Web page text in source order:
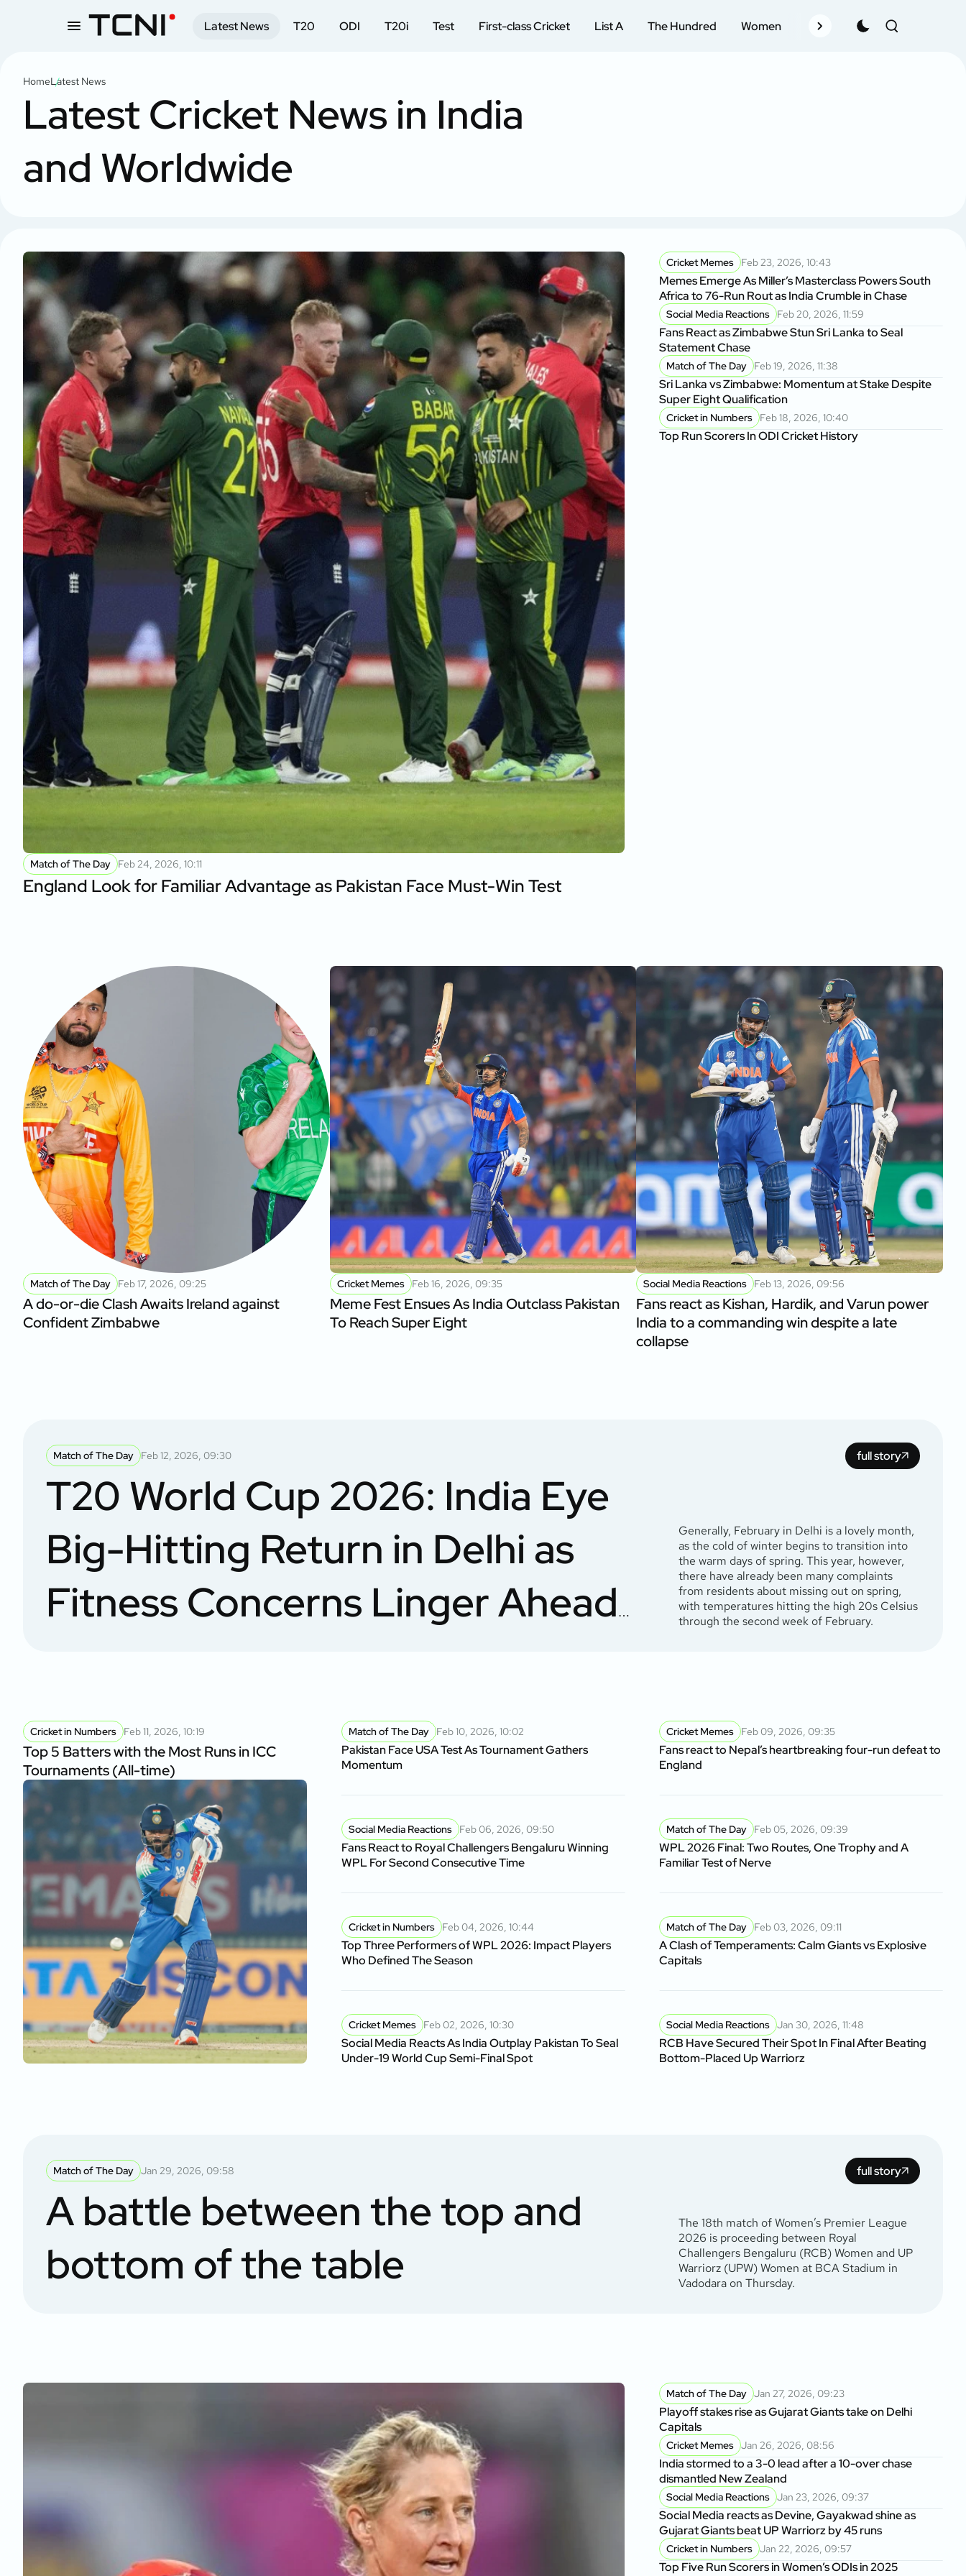
Latest News T20 ODI T20i Test First-class Cricket List A The Hundred Women Records Schedule
HomeLatest News
Latest Cricket News in India
and Worldwide
Match of The Day Feb 24, 2026, 10:11
England Look for Familiar Advantage as Pakistan Face Must-Win Test
Cricket Memes Feb 23, 2026, 10:43
Memes Emerge As Miller’s Masterclass Powers South
Africa to 76-Run Rout as India Crumble in Chase
Social Media Reactions Feb 20, 2026, 11:59
Fans React as Zimbabwe Stun Sri Lanka to Seal
Statement Chase
Match of The Day Feb 19, 2026, 11:38
Sri Lanka vs Zimbabwe: Momentum at Stake Despite
Super Eight Qualification
Cricket in Numbers Feb 18, 2026, 10:40
Top Run Scorers In ODI Cricket History
Match of The Day Feb 17, 2026, 09:25
A do-or-die Clash Awaits Ireland against
Confident Zimbabwe
Cricket Memes Feb 16, 2026, 09:35
Meme Fest Ensues As India Outclass Pakistan
To Reach Super Eight
Social Media Reactions Feb 13, 2026, 09:56
Fans react as Kishan, Hardik, and Varun power
India to a commanding win despite a late
collapse
Match of The Day Feb 12, 2026, 09:30 full story
T20 World Cup 2026: India Eye
Big-Hitting Return in Delhi as
Fitness Concerns Linger Ahead
Generally, February in Delhi is a lovely month,
as the cold of winter begins to transition into
the warm days of spring. This year, however,
there have already been many complaints
from residents about missing out on spring,
with temperatures hitting the high 20s Celsius
through the second week of February.
Cricket in Numbers Feb 11, 2026, 10:19
Top 5 Batters with the Most Runs in ICC
Tournaments (All-time)
Match of The Day Feb 10, 2026, 10:02
Pakistan Face USA Test As Tournament Gathers
Momentum
Cricket Memes Feb 09, 2026, 09:35
Fans react to Nepal’s heartbreaking four-run defeat to
England
Social Media Reactions Feb 06, 2026, 09:50
Fans React to Royal Challengers Bengaluru Winning
WPL For Second Consecutive Time
Match of The Day Feb 05, 2026, 09:39
WPL 2026 Final: Two Routes, One Trophy and A
Familiar Test of Nerve
Cricket in Numbers Feb 04, 2026, 10:44
Top Three Performers of WPL 2026: Impact Players
Who Defined The Season
Match of The Day Feb 03, 2026, 09:11
A Clash of Temperaments: Calm Giants vs Explosive
Capitals
Cricket Memes Feb 02, 2026, 10:30
Social Media Reacts As India Outplay Pakistan To Seal
Under-19 World Cup Semi-Final Spot
Social Media Reactions Jan 30, 2026, 11:48
RCB Have Secured Their Spot In Final After Beating
Bottom-Placed Up Warriorz
Match of The Day Jan 29, 2026, 09:58 full story
A battle between the top and
bottom of the table
The 18th match of Women’s Premier League
2026 is proceeding between Royal
Challengers Bengaluru (RCB) Women and UP
Warriorz (UPW) Women at BCA Stadium in
Vadodara on Thursday.
Match of The Day Jan 27, 2026, 09:23
Playoff stakes rise as Gujarat Giants take on Delhi
Capitals
Cricket Memes Jan 26, 2026, 08:56
India stormed to a 3-0 lead after a 10-over chase
dismantled New Zealand
Social Media Reactions Jan 23, 2026, 09:37
Social Media reacts as Devine, Gayakwad shine as
Gujarat Giants beat UP Warriorz by 45 runs
Cricket in Numbers Jan 22, 2026, 09:57
Top Five Run Scorers in Women’s ODIs in 2025